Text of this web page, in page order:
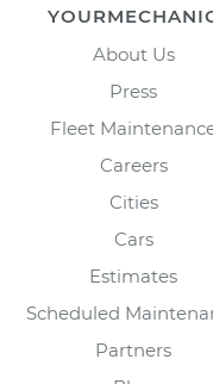
About Us
Press
Fleet
Careers
Cities
Cars
Estimates
Scheduled
Partners